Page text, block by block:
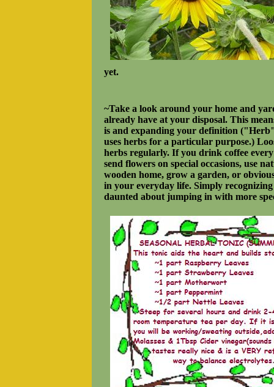
yet.
~Take a look around your home and
already have at your disposal. This
is and expanding your definition
uses herbs for a particular purpose.)
herbs regularly. If you drink coffee
send flowers on special occasions, use
wooden home, grow a garden, or
in your everyday life. Simply
daunted about jumping in with more